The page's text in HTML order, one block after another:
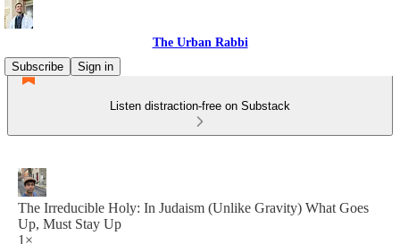
The Urban Rabbi
Subscribe
Sign in
Listen distraction-free on Substack
The Irreducible Holy: In Judaism (Unlike Gravity) What Goes
Up, Must Stay Up
1×